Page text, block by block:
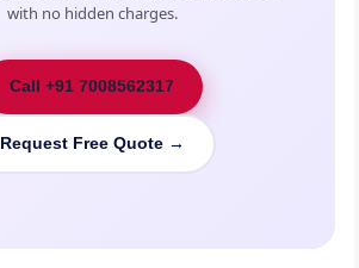
with no hidden charges.
Call +91 7008562317
Request Free Quote →